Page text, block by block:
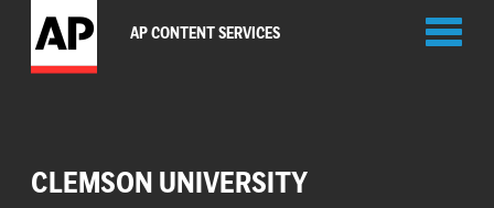
AP CONTENT SERVICES
CLEMSON UNIVERSITY